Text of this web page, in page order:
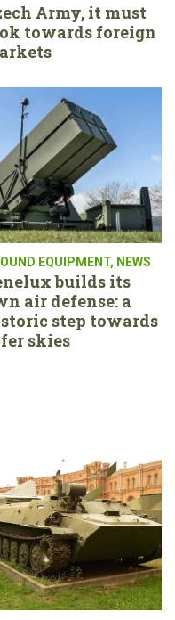
Army, it must
towards foreign
EQUIPMENT, NEWS
builds its
air defense: a
step towards
skies